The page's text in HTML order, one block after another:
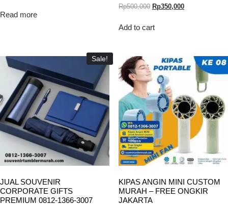
Read more
Rp500,000 Rp350,000
Add to cart
Sale!
JUAL SOUVENIR
CORPORATE GIFTS
PREMIUM 0812-1366-3007
KIPAS ANGIN MINI CUSTOM
MURAH – FREE ONGKIR
JAKARTA